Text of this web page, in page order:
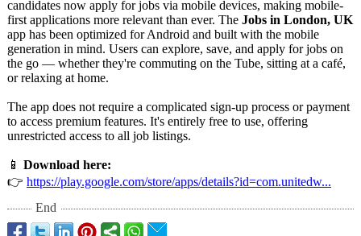
candidates now apply for jobs via mobile devices, making mobile-
first applications more relevant than ever. The Jobs in London, UK
app has been optimized for Android and built with the mobile
generation in mind. Users can explore, save, and apply for jobs on
the go — whether they're commuting on the Tube, sitting at a café,
or relaxing at home.
The app does not require a complicated sign-up process or payment
to access premium features. It's entirely free to use, offering
unrestricted access to all job listings.
📱 Download here:
👉 https://play.google.com/store/apps/details?id=com.unitedw...
End